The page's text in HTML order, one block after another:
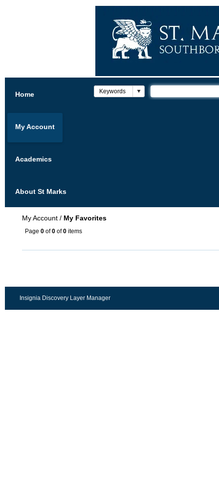
Home
My Account
Academics
About St Marks
My Account / My Favorites
Page 0 of0 of0 items
Insignia Discovery Layer Manager